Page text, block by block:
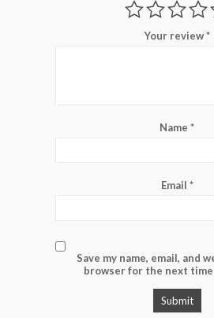
Your review*
Name *
Email *
Save my name, email, and
browser for the next time